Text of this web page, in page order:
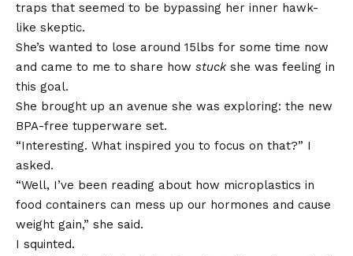
traps that seemed to be bypassing her inner hawk-
like skeptic.
She’s wanted to lose around 15lbs for some time now
and came to me to share how stuckshe was feeling in
this goal.
She brought up an avenue she was exploring: the new
BPA-free tupperware set.
“Interesting. What inspired you to focus on that?” I
asked.
“Well, I’ve been reading about how microplastics in
food containers can mess up our hormones and cause
weight gain,” she said.
I squinted.